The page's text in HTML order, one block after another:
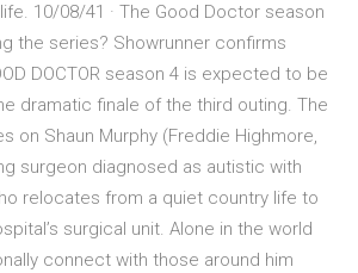
10/08/41 · The Good Doctor season
the series? Showrunner confirms
DOCTOR season 4 is expected to be
dramatic finale of the third outing. The
on Shaun Murphy (Freddie Highmore,
surgeon diagnosed as autistic with
relocates from a quiet country life to
surgical unit. Alone in the world
connect with those around him